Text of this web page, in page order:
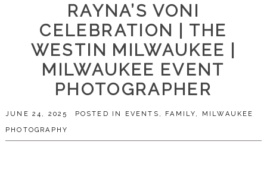
RAYNA’S VONI
CELEBRATION | THE
WESTIN MILWAUKEE |
MILWAUKEE EVENT
PHOTOGRAPHER
JUNE 24, 2025 POSTED IN EVENTS , FAMILY, MILWAUKEE
PHOTOGRAPHY